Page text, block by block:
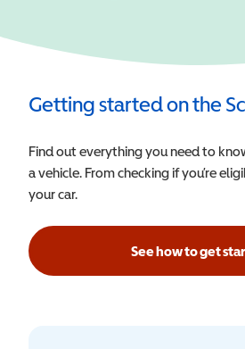
Getting started on the
Find out everything you need to
a vehicle. From checking if you’re
your car.
See how to get